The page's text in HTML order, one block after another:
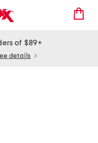
of $89+
details